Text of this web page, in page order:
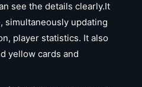
see the details clearly.It
simultaneously updating
player statistics. It also
yellow cards and